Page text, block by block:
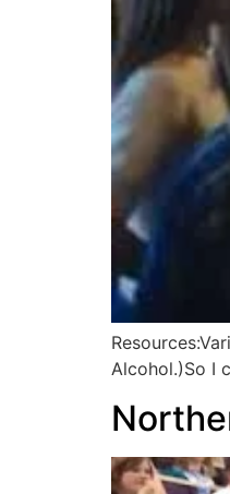
Alcohol.)So I